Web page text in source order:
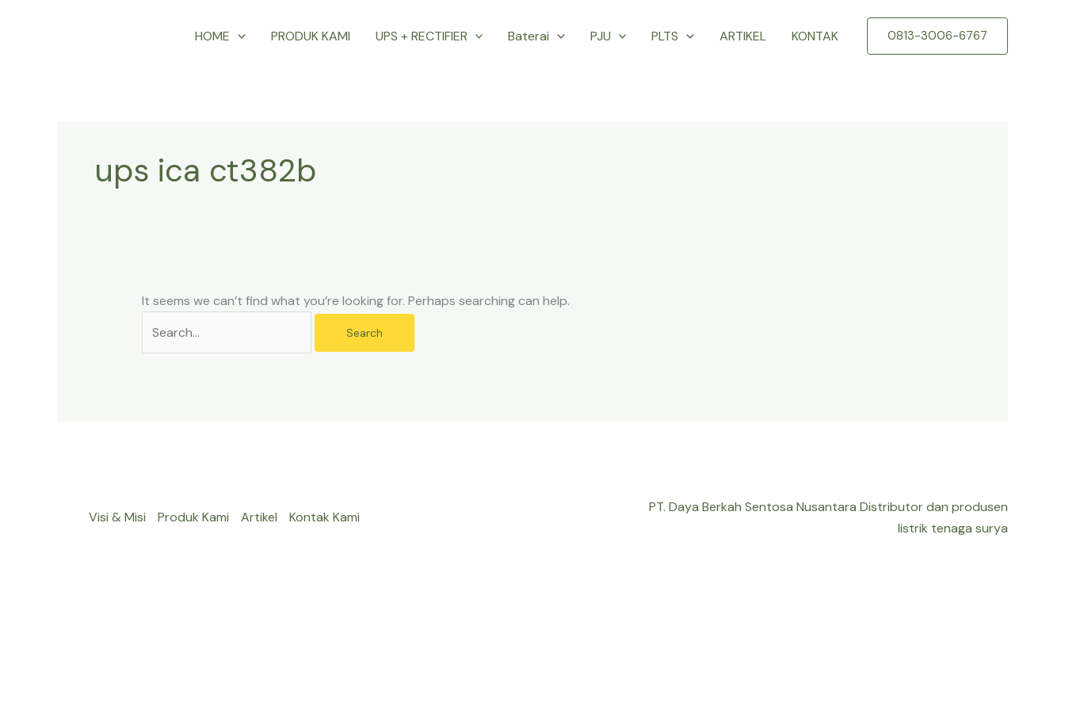
HOME PRODUK KAMI UPS + RECTIFIER Baterai PJU PLTS ARTIKEL KONTAK 0813-3006-6767
ups ica ct382b
It seems we can’t find what you’re looking for. Perhaps searching can help.
Visi & Misi Produk Kami Artikel Kontak Kami
PT. Daya Berkah Sentosa Nusantara Distributor dan produsen
listrik tenaga surya